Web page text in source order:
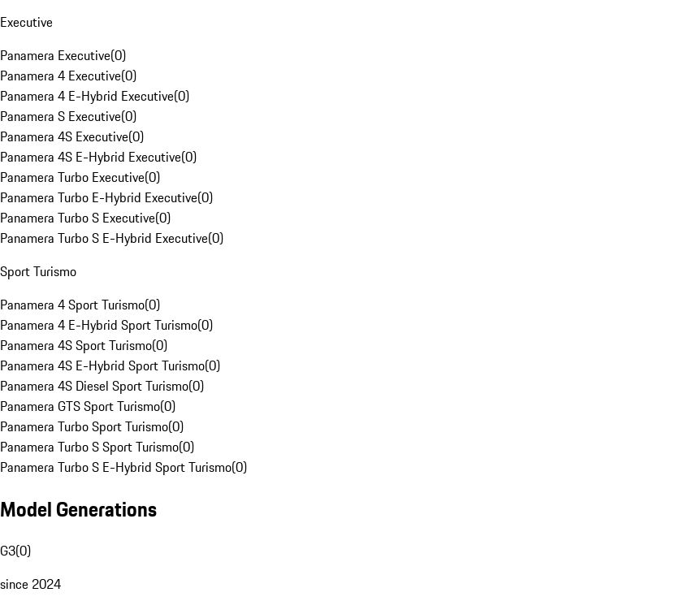
Executive
Panamera Executive(0)
Panamera 4 Executive(0)
Panamera 4 E-Hybrid Executive(0)
Panamera S Executive(0)
Panamera 4S Executive(0)
Panamera 4S E-Hybrid Executive(0)
Panamera Turbo Executive(0)
Panamera Turbo E-Hybrid Executive(0)
Panamera Turbo S Executive(0)
Panamera Turbo S E-Hybrid Executive(0)
Sport Turismo
Panamera 4 Sport Turismo(0)
Panamera 4 E-Hybrid Sport Turismo(0)
Panamera 4S Sport Turismo(0)
Panamera 4S E-Hybrid Sport Turismo(0)
Panamera 4S Diesel Sport Turismo(0)
Panamera GTS Sport Turismo(0)
Panamera Turbo Sport Turismo(0)
Panamera Turbo S Sport Turismo(0)
Panamera Turbo S E-Hybrid Sport Turismo(0)
Model Generations
G3(0)
since 2024